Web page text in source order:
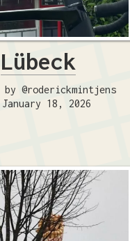
Lübeck
by @roderickmintjens
18, 2026